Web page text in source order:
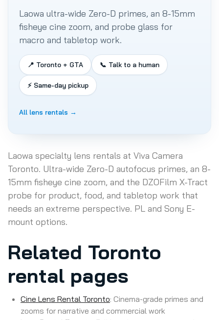
Laowa ultra-wide Zero-D primes, an 8-15mm
fisheye cine zoom, and probe glass for
macro and tabletop work.
📍 Toronto + GTA 📞 Talk to a human
⚡ Same-day pickup
All lens rentals →
Laowa specialty lens rentals at Viva Camera
Toronto. Ultra-wide Zero-D autofocus primes, an 8-
15mm fisheye cine zoom, and the DZOFilm X-Tract
probe for product, food, and tabletop work that
needs an extreme perspective. PL and Sony E-
mount options.
Related Toronto
rental pages
Cine Lens Rental Toronto: Cinema-grade primes and
zooms for narrative and commercial work
ARRI
DJI
RED
Battery Power Stations
Filters